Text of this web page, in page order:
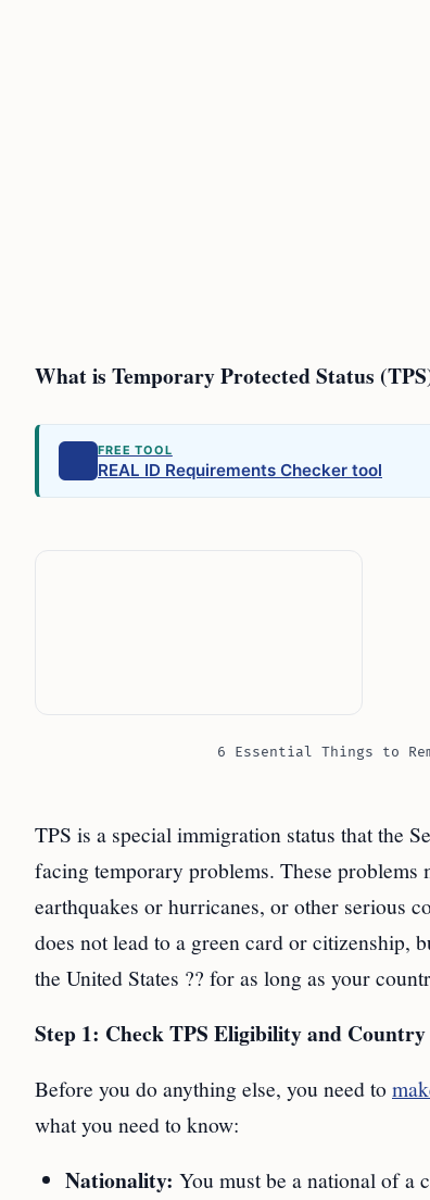
What is Temporary Protected Status
FREE TOOL
REAL ID Requirements Checker tool
6 Essential Things to
TPS is a special immigration status that the
facing temporary problems. These
earthquakes or hurricanes, or other serious
does not lead to a green card or citizenship,
the United States ?? for as long as your
Step 1: Check TPS Eligibility and
Before you do anything else, you need to
what you need to know:
Nationality: You must be a national of a